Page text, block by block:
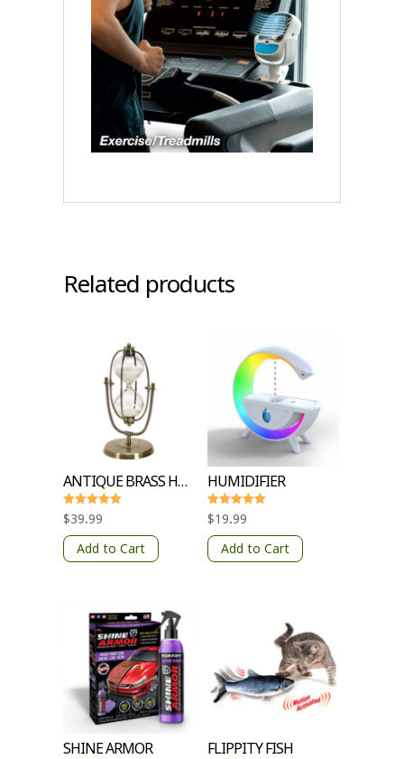
Related products
ANTIQUE BRASS HOURGLASS SANDTIMER
Rated
5.00
out of 5
$39.99
Add to Cart
HUMIDIFIER
Rated
5
out of 5
$19.99
Add to Cart
SHINE ARMOR FLIPPITY FISH